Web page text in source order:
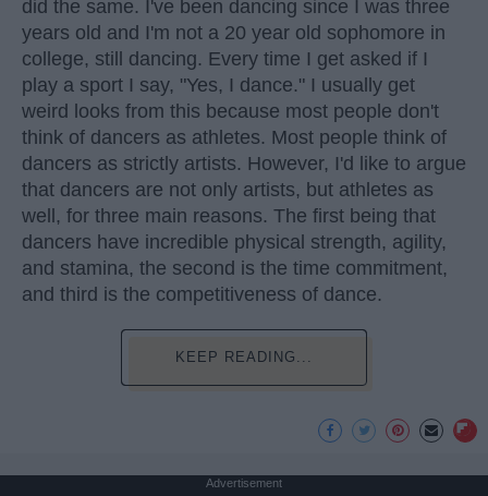
did the same. I've been dancing since I was three
years old and I'm not a 20 year old sophomore in
college, still dancing. Every time I get asked if I
play a sport I say, "Yes, I dance." I usually get
weird looks from this because most people don't
think of dancers as athletes. Most people think of
dancers as strictly artists. However, I'd like to argue
that dancers are not only artists, but athletes as
well, for three main reasons. The first being that
dancers have incredible physical strength, agility,
and stamina, the second is the time commitment,
and third is the competitiveness of dance.
KEEP READING...
Advertisement